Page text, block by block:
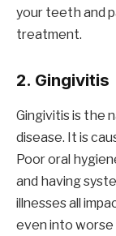
your teeth and
treatment.
2. Gingivitis
Gingivitis is the
disease. It is
Poor oral
and having
illnesses all
even into worse